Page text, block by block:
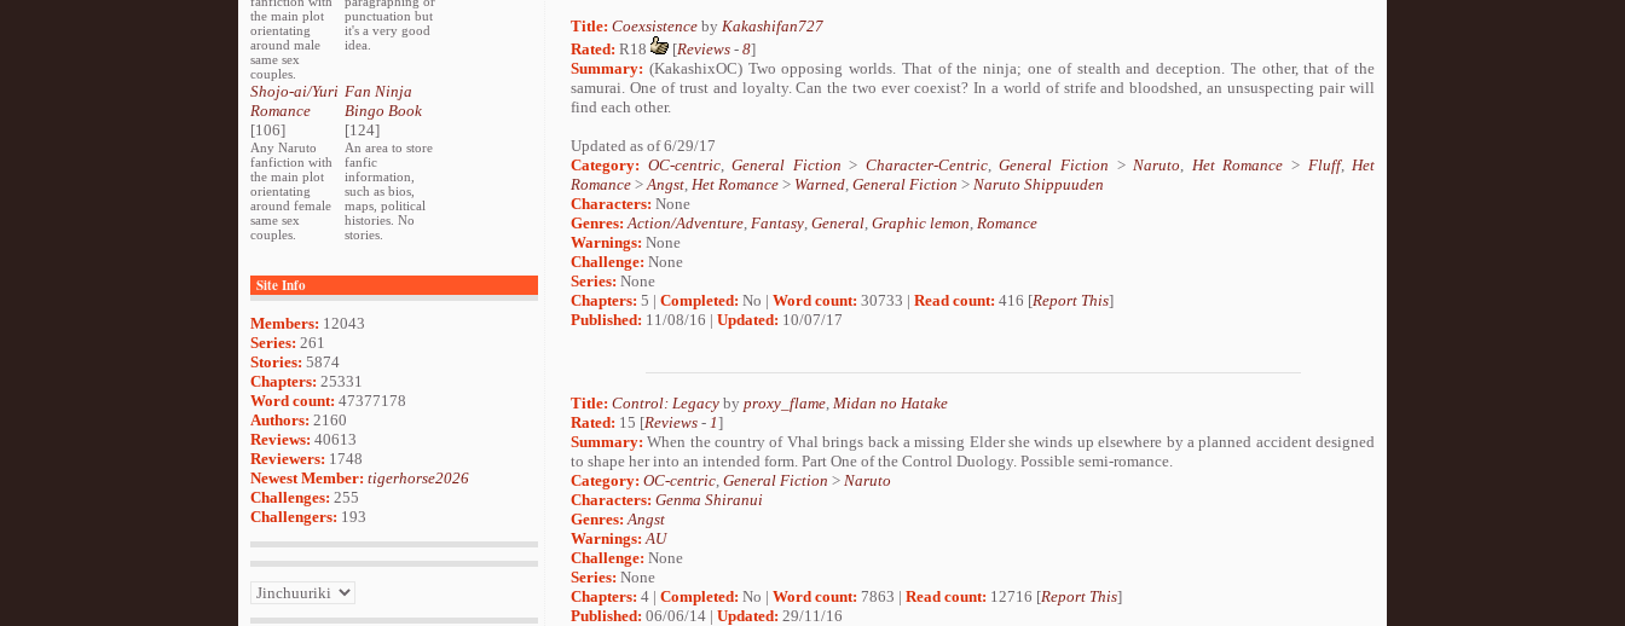
the main plot
orientating
around male
same sex
couples.
punctuation but
it's a very good
idea.
Shojo-ai/Yuri
Romance
[106]
Any Naruto
fanfiction with
the main plot
orientating
around female
same sex
couples.
Fan Ninja
Bingo Book
[124]
An area to store
fanfic
information,
such as bios,
maps, political
histories. No
stories.
Site Info
Members: 12043
Series: 261
Stories: 5874
Chapters: 25331
Word count: 47377178
Authors: 2160
Reviews: 40613
Reviewers: 1748
Newest Member: tigerhorse2026
Challenges: 255
Challengers: 193
Title: Coexsistence by Kakashifan727
Rated: R18 [Reviews - 8]
Summary: (KakashixOC) Two opposing worlds. That of the ninja; one of stealth and deception. The other, that of the
samurai. One of trust and loyalty. Can the two ever coexist? In a world of strife and bloodshed, an unsuspecting pair will
find each other.
Updated as of 6/29/17
Category: OC-centric,General Fiction > Character-Centric,General Fiction >Naruto, Het Romance > Fluff,Het
Romance >Angst, Het Romance > Warned, General Fiction > Naruto Shippuuden
Characters: None
Genres:Action/Adventure, Fantasy, General, Graphic lemon, Romance
Warnings: None
Challenge: None
Series: None
Chapters: 5 | Completed: No | Word count: 30733 | Read count: 416 [Report This]
Published: 11/08/16 | Updated: 10/07/17
Title: Control: Legacy by proxy_flame Midan no Hatake
Rated: 15 [Reviews - 1]
Summary: When the country of Vhal brings back a missing Elder she winds up elsewhere by a planned accident designed
to shape her into an intended form. Part One of the Control Duology. Possible semi-romance.
Category: OC-centric General Fiction > Naruto
Characters: Genma Shiranui
Genres: Angst
Warnings: AU
Challenge: None
Series: None
Chapters: 4 | Completed: No | Word count: 7863 | Read count: 12716 [Report This]
Published: 06/06/14 | Updated: 29/11/16